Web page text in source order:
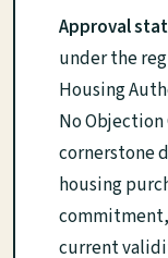
Approval
under the
Housing
No
cornerstone
housing
commitment,
current